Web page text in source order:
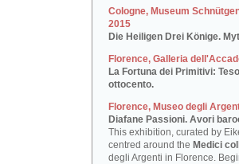
Cologne, Museum
2015
Die Heiligen Drei Könige.
Florence, Galleria
La Fortuna dei Primitivi:
ottocento.
Florence, Museo degli
Diafane Passioni. Avori
This exhibition, curated by
centred around the Medici
degli Argenti in Florence.